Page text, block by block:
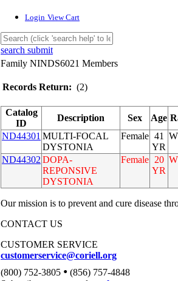
Login View Cart
search submit
Family NINDS6021 Members
Records Return: (2)
Catalog
ID
Description Sex Age
ND44301 MULTI-FOCAL
DYSTONIA
Female 41
YR
ND44302 DOPA-
REPONSIVE
DYSTONIA
Female 20
YR
Our mission is to prevent and cure disease
CONTACT US
CUSTOMER SERVICE
customerservice@coriell.org
(800) 752-3805 • (856) 757-4848